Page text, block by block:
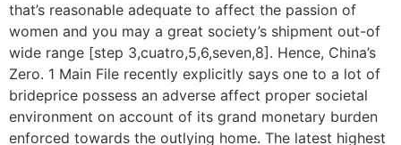
that’s reasonable adequate to affect the passion of
women and you may a great society’s shipment out-of
wide range [step 3,cuatro,5,6,seven,8]. Hence, China’s
Zero. 1 Main File recently explicitly says one to a lot of
brideprice possess an adverse affect proper societal
environment on account of its grand monetary burden
enforced towards the outlying home. The latest highest